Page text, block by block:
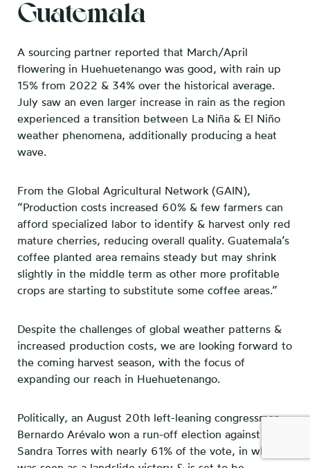
Guatemala
A sourcing partner reported that March/April
flowering in Huehuetenango was good, with rain up
15% from 2022 & 34% over the historical average.
July saw an even larger increase in rain as the region
experienced a transition between La Niña & El Niño
weather phenomena, additionally producing a heat
wave.
From the Global Agricultural Network (GAIN),
“Production costs increased 60% & few farmers can
afford specialized labor to identify & harvest only red
mature cherries, reducing overall quality. Guatemala’s
coffee planted area remains steady but may shrink
slightly in the middle term as other more profitable
crops are starting to substitute some coffee areas.”
Despite the challenges of global weather patterns &
increased production costs, we are looking forward to
the coming harvest season, with the focus of
expanding our reach in Huehuetenango.
Politically, an August 20th left-leaning congressman
Bernardo Arévalo won a run-off election against
Sandra Torres with nearly 61% of the vote, in what